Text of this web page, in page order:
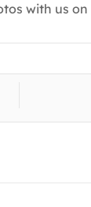
with us on